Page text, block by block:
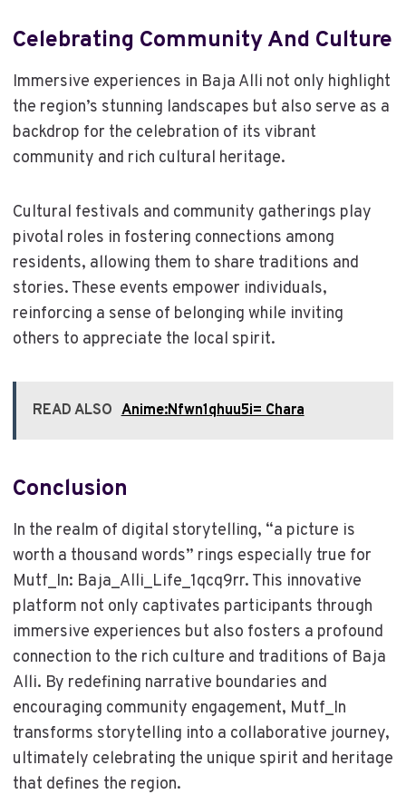
Celebrating Community And Culture
Immersive experiences in Baja Alli not only highlight
the region’s stunning landscapes but also serve as a
backdrop for the celebration of its vibrant
community and rich cultural heritage.
Cultural festivals and community gatherings play
pivotal roles in fostering connections among
residents, allowing them to share traditions and
stories. These events empower individuals,
reinforcing a sense of belonging while inviting
others to appreciate the local spirit.
READ ALSO Anime:Nfwn1qhuu5i= Chara
Conclusion
In the realm of digital storytelling, “a picture is
worth a thousand words” rings especially true for
Mutf_In: Baja_Alli_Life_1qcq9rr. This innovative
platform not only captivates participants through
immersive experiences but also fosters a profound
connection to the rich culture and traditions of Baja
Alli. By redefining narrative boundaries and
encouraging community engagement, Mutf_In
transforms storytelling into a collaborative journey,
ultimately celebrating the unique spirit and heritage
that defines the region.